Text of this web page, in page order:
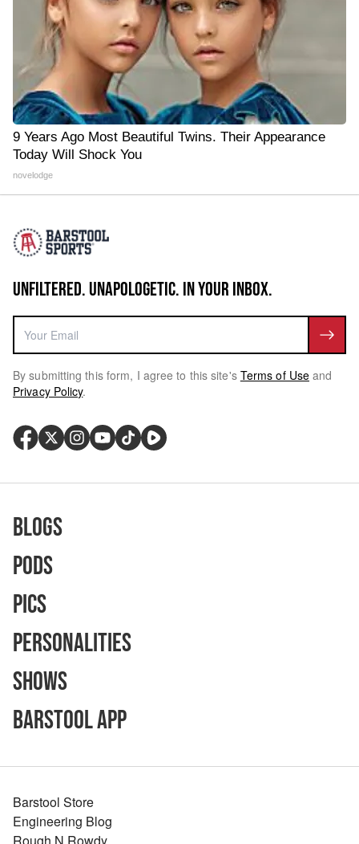
9 Years Ago Most Beautiful Twins. Their Appearance
Today Will Shock You
novelodge
UNFILTERED. UNAPOLOGETIC. IN YOUR INBOX.
By submitting this form, I agree to this site's Terms of Use and
Privacy Policy.
Blogs
Pods
Pics
Personalities
Shows
Barstool App
Barstool Store
Engineering Blog